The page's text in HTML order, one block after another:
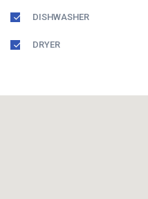
DISHWASHER
DRYER